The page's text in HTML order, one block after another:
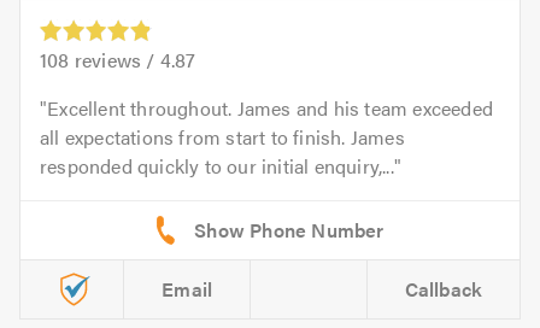
108 reviews / 4.87
Excellent throughout. James and his team exceeded
all expectations from start to finish. James
responded quickly to our initial enquiry,...
Email Callback